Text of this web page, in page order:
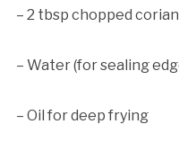
– 2 tbsp chopped
– Water (for sealing
– Oil for deep frying